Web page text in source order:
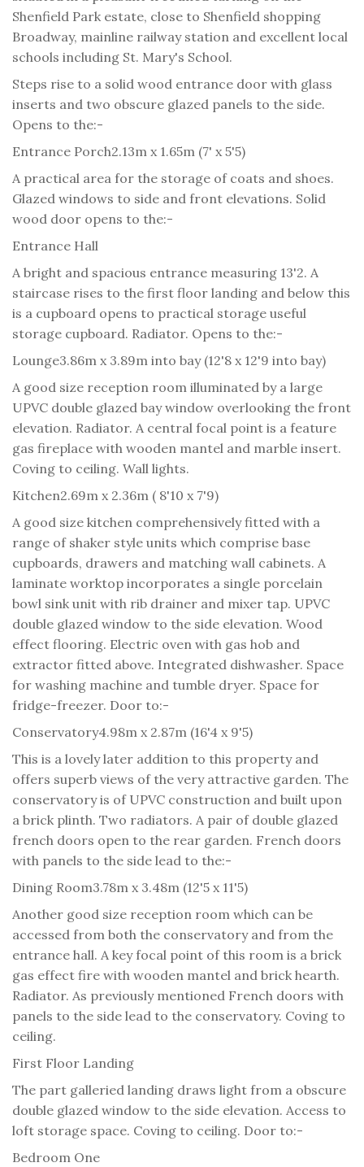
Shenfield Park estate, close to Shenfield shopping
Broadway, mainline railway station and excellent local
schools including St. Mary's School.
Steps rise to a solid wood entrance door with glass
inserts and two obscure glazed panels to the side.
Opens to the:-
Entrance Porch2.13m x 1.65m (7' x 5'5)
A practical area for the storage of coats and shoes.
Glazed windows to side and front elevations. Solid
wood door opens to the:-
Entrance Hall
A bright and spacious entrance measuring 13'2. A
staircase rises to the first floor landing and below this
is a cupboard opens to practical storage useful
storage cupboard. Radiator. Opens to the:-
Lounge3.86m x 3.89m into bay (12'8 x 12'9 into bay)
A good size reception room illuminated by a large
UPVC double glazed bay window overlooking the front
elevation. Radiator. A central focal point is a feature
gas fireplace with wooden mantel and marble insert.
Coving to ceiling. Wall lights.
Kitchen2.69m x 2.36m ( 8'10 x 7'9)
A good size kitchen comprehensively fitted with a
range of shaker style units which comprise base
cupboards, drawers and matching wall cabinets. A
laminate worktop incorporates a single porcelain
bowl sink unit with rib drainer and mixer tap. UPVC
double glazed window to the side elevation. Wood
effect flooring. Electric oven with gas hob and
extractor fitted above. Integrated dishwasher. Space
for washing machine and tumble dryer. Space for
fridge-freezer. Door to:-
Conservatory4.98m x 2.87m (16'4 x 9'5)
This is a lovely later addition to this property and
offers superb views of the very attractive garden. The
conservatory is of UPVC construction and built upon
a brick plinth. Two radiators. A pair of double glazed
french doors open to the rear garden. French doors
with panels to the side lead to the:-
Dining Room3.78m x 3.48m (12'5 x 11'5)
Another good size reception room which can be
accessed from both the conservatory and from the
entrance hall. A key focal point of this room is a brick
gas effect fire with wooden mantel and brick hearth.
Radiator. As previously mentioned French doors with
panels to the side lead to the conservatory. Coving to
ceiling.
First Floor Landing
The part galleried landing draws light from a obscure
double glazed window to the side elevation. Access to
loft storage space. Coving to ceiling. Door to:-
Bedroom One